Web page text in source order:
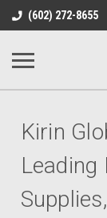
(602) 272-8655
Kirin
Leading